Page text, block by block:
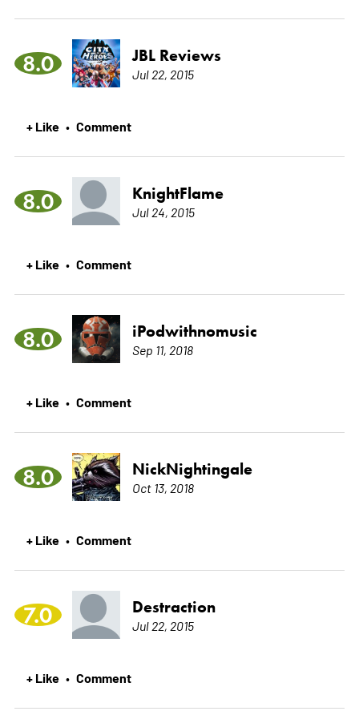
8.0 JBL Reviews
Jul 22, 2015
+ Like • Comment
8.0 KnightFlame
Jul 24, 2015
+ Like • Comment
8.0 iPodwithnomusic
Sep 11, 2018
+ Like • Comment
8.0 NickNightingale
Oct 13, 2018
+ Like • Comment
7.0 Destraction
Jul 22, 2015
+ Like • Comment